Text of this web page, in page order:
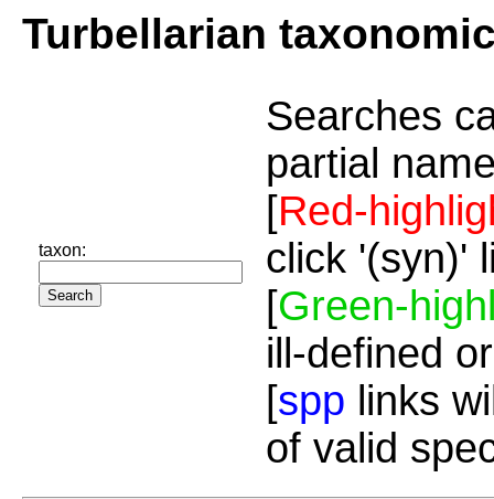
Turbellarian
taxon:
Searches
partial
[Red-
click '(syn)'
[Green-
ill-defined
[spp links
of valid